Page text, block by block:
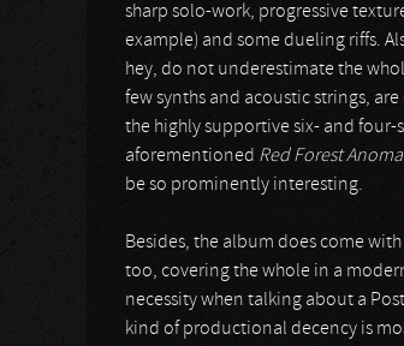
sharp solo-work, progressive
example) and some dueling riffs.
hey, do not underestimate the
few synths and acoustic strings,
the highly supportive six- and
aforementioned Red Forest
be so prominently interesting.
Besides, the album does come
too, covering the whole in a
necessity when talking about a
kind of productional decency is